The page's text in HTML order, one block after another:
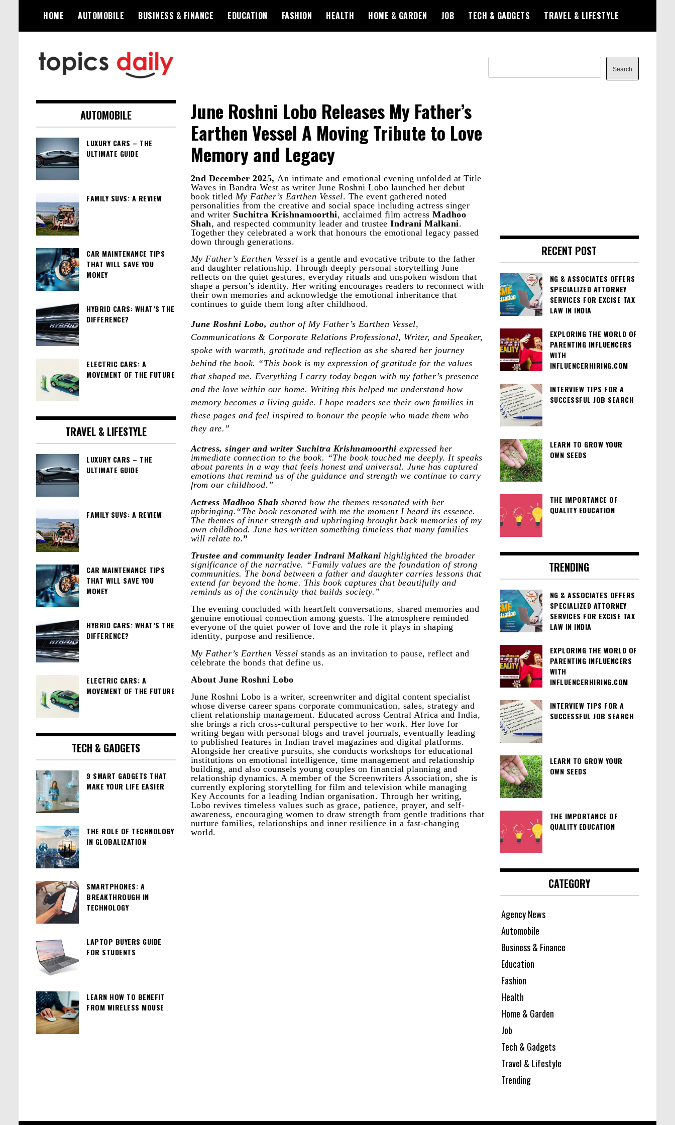
content
HOME AUTOMOBILE BUSINESS & FINANCE EDUCATION FASHION HEALTH HOME & GARDEN JOB TECH & GADGETS TRAVEL & LIFESTYLE
Search
Search
TopicsDaily
June Roshni Lobo Releases My Father’s
Earthen Vessel A Moving Tribute to Love
Memory and Legacy
2nd December 2025, An intimate and emotional evening unfolded at Title
Waves in Bandra West as writer June Roshni Lobo launched her debut
book titled My Father’s Earthen Vessel. The event gathered noted
personalities from the creative and social space including actress singer
and writer Suchitra Krishnamoorthi, acclaimed film actress Madhoo
Shah, and respected community leader and trustee Indrani Malkani.
Together they celebrated a work that honours the emotional legacy passed
down through generations.
My Father’s Earthen Vessel is a gentle and evocative tribute to the father
and daughter relationship. Through deeply personal storytelling June
reflects on the quiet gestures, everyday rituals and unspoken wisdom that
shape a person’s identity. Her writing encourages readers to reconnect with
their own memories and acknowledge the emotional inheritance that
continues to guide them long after childhood.
June Roshni Lobo, author of My Father’s Earthen Vessel,
Communications & Corporate Relations Professional, Writer, and Speaker,
spoke with warmth, gratitude and reflection as she shared her journey
behind the book. “This book is my expression of gratitude for the values
that shaped me. Everything I carry today began with my father’s presence
and the love within our home. Writing this helped me understand how
memory becomes a living guide. I hope readers see their own families in
these pages and feel inspired to honour the people who made them who
they are.”
Actress, singer and writer Suchitra Krishnamoorthi expressed her
immediate connection to the book. “The book touched me deeply. It speaks
about parents in a way that feels honest and universal. June has captured
emotions that remind us of the guidance and strength we continue to carry
from our childhood.”
Actress Madhoo Shah shared how the themes resonated with her
upbringing.“The book resonated with me the moment I heard its essence.
The themes of inner strength and upbringing brought back memories of my
own childhood. June has written something timeless that many families
will relate to.”
Trustee and community leader Indrani Malkani highlighted the broader
significance of the narrative. “Family values are the foundation of strong
communities. The bond between a father and daughter carries lessons that
extend far beyond the home. This book captures that beautifully and
reminds us of the continuity that builds society.”
The evening concluded with heartfelt conversations, shared memories and
genuine emotional connection among guests. The atmosphere reminded
everyone of the quiet power of love and the role it plays in shaping
identity, purpose and resilience.
My Father’s Earthen Vessel stands as an invitation to pause, reflect and
celebrate the bonds that define us.
About June Roshni Lobo
June Roshni Lobo is a writer, screenwriter and digital content specialist
whose diverse career spans corporate communication, sales, strategy and
client relationship management. Educated across Central Africa and India,
she brings a rich cross-cultural perspective to her work. Her love for
writing began with personal blogs and travel journals, eventually leading
to published features in Indian travel magazines and digital platforms.
Alongside her creative pursuits, she conducts workshops for educational
institutions on emotional intelligence, time management and relationship
building, and also counsels young couples on financial planning and
relationship dynamics. A member of the Screenwriters Association, she is
currently exploring storytelling for film and television while managing
Key Accounts for a leading Indian organisation. Through her writing,
Lobo revives timeless values such as grace, patience, prayer, and self-
awareness, encouraging women to draw strength from gentle traditions that
nurture families, relationships and inner resilience in a fast-changing
world.
AUTOMOBILE
LUXURY CARS – THE
ULTIMATE GUIDE
FAMILY SUVS: A REVIEW
CAR MAINTENANCE TIPS
THAT WILL SAVE YOU
MONEY
HYBRID CARS: WHAT’S THE
DIFFERENCE?
ELECTRIC CARS: A
MOVEMENT OF THE FUTURE
TRAVEL & LIFESTYLE
LUXURY CARS – THE
ULTIMATE GUIDE
FAMILY SUVS: A REVIEW
CAR MAINTENANCE TIPS
THAT WILL SAVE YOU
MONEY
HYBRID CARS: WHAT’S THE
DIFFERENCE?
ELECTRIC CARS: A
MOVEMENT OF THE FUTURE
TECH & GADGETS
9 SMART GADGETS THAT
MAKE YOUR LIFE EASIER
THE ROLE OF TECHNOLOGY
IN GLOBALIZATION
SMARTPHONES: A
BREAKTHROUGH IN
TECHNOLOGY
LAPTOP BUYERS GUIDE
FOR STUDENTS
LEARN HOW TO BENEFIT
FROM WIRELESS MOUSE
RECENT POST
NG & ASSOCIATES OFFERS
SPECIALIZED ATTORNEY
SERVICES FOR EXCISE TAX
LAW IN INDIA
EXPLORING THE WORLD OF
PARENTING INFLUENCERS
WITH
INFLUENCERHIRING.COM
INTERVIEW TIPS FOR A
SUCCESSFUL JOB SEARCH
LEARN TO GROW YOUR
OWN SEEDS
THE IMPORTANCE OF
QUALITY EDUCATION
TRENDING
NG & ASSOCIATES OFFERS
SPECIALIZED ATTORNEY
SERVICES FOR EXCISE TAX
LAW IN INDIA
EXPLORING THE WORLD OF
PARENTING INFLUENCERS
WITH
INFLUENCERHIRING.COM
INTERVIEW TIPS FOR A
SUCCESSFUL JOB SEARCH
LEARN TO GROW YOUR
OWN SEEDS
THE IMPORTANCE OF
QUALITY EDUCATION
CATEGORY
Agency News
Automobile
Business & Finance
Education
Fashion
Health
Home & Garden
Job
Tech & Gadgets
Travel & Lifestyle
Trending